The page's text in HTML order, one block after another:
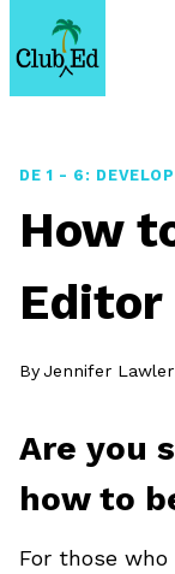
to
content
DE 1 - 6:
How
Editor
By Jennifer Lawler
Are you
how to
For those